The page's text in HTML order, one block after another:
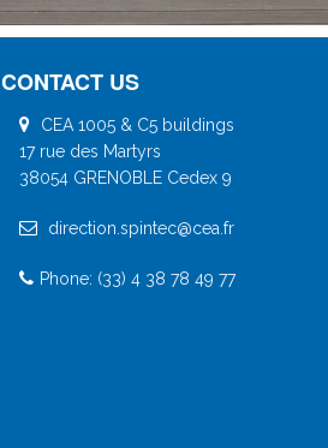
CONTACT US
CEA 1005 & C5 buildings
17 rue des Martyrs
38054 GRENOBLE Cedex 9
direction.spintec@cea.fr
Phone: (33) 4 38 78 49 77